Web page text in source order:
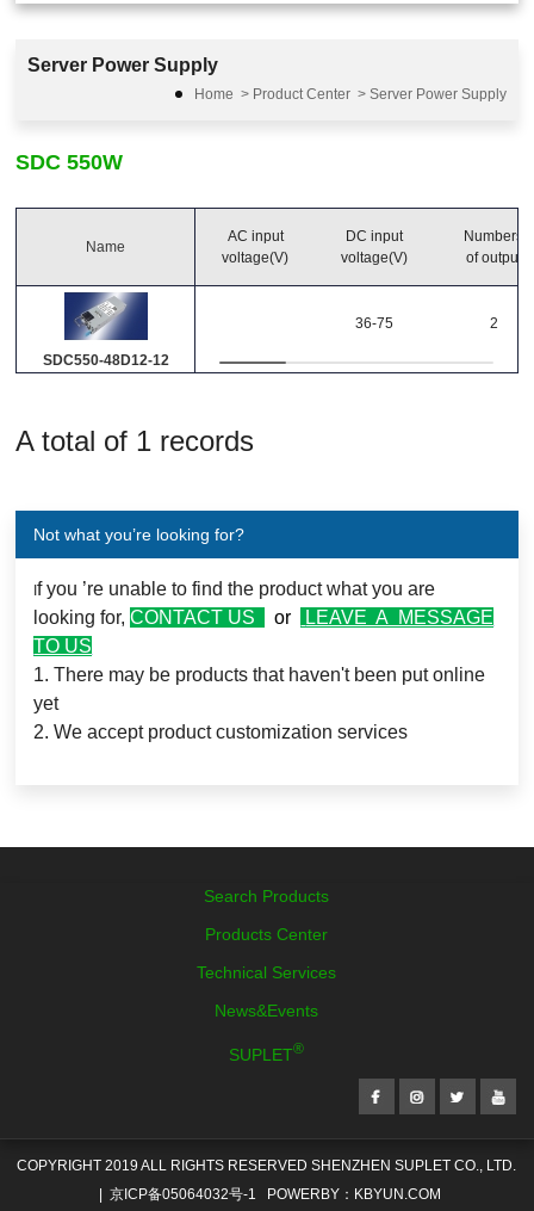
36-75
(Watts)
Main output
(Volts)
Operating temperature
0℃~70℃
Server Power Supply
Home > Product Center> Server Power Supply
SDC 550W
Name
SDC550-48D12-12
AC input
voltage(V)
DC input
voltage(V)
36-75
Numbers
of output
2
A total of 1 records
Not what you’re looking for?
If you ’re unable to find the product what you are
looking for,CONTACT US or
LEAVE A MESSAGE
TO US
1. There may be products that haven't been put online
yet
2. We accept product customization services
Search Products
Products Center
Technical Services
News&Events
SUPLET®
COPYRIGHT 2019 ALL RIGHTS RESERVED SHENZHEN SUPLET CO., LTD.
|京ICP备05064032号-1 POWERBY：KBYUN.COM